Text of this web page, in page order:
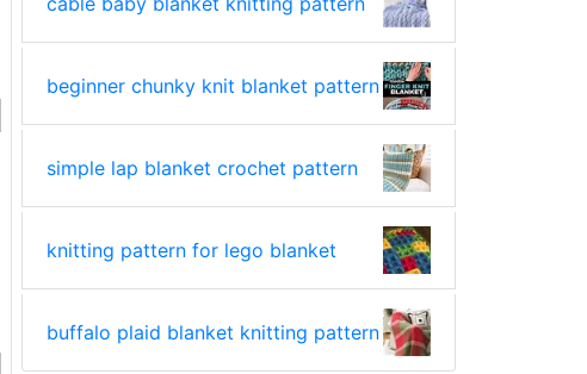
beginner chunky knit blanket pattern
simple lap blanket crochet pattern
knitting pattern for lego blanket
buffalo plaid blanket knitting pattern